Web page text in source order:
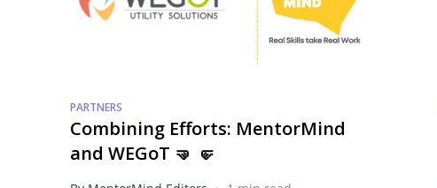
PARTNERS
Combining Efforts: MentorMind
and WEGoT 🤜 🤛